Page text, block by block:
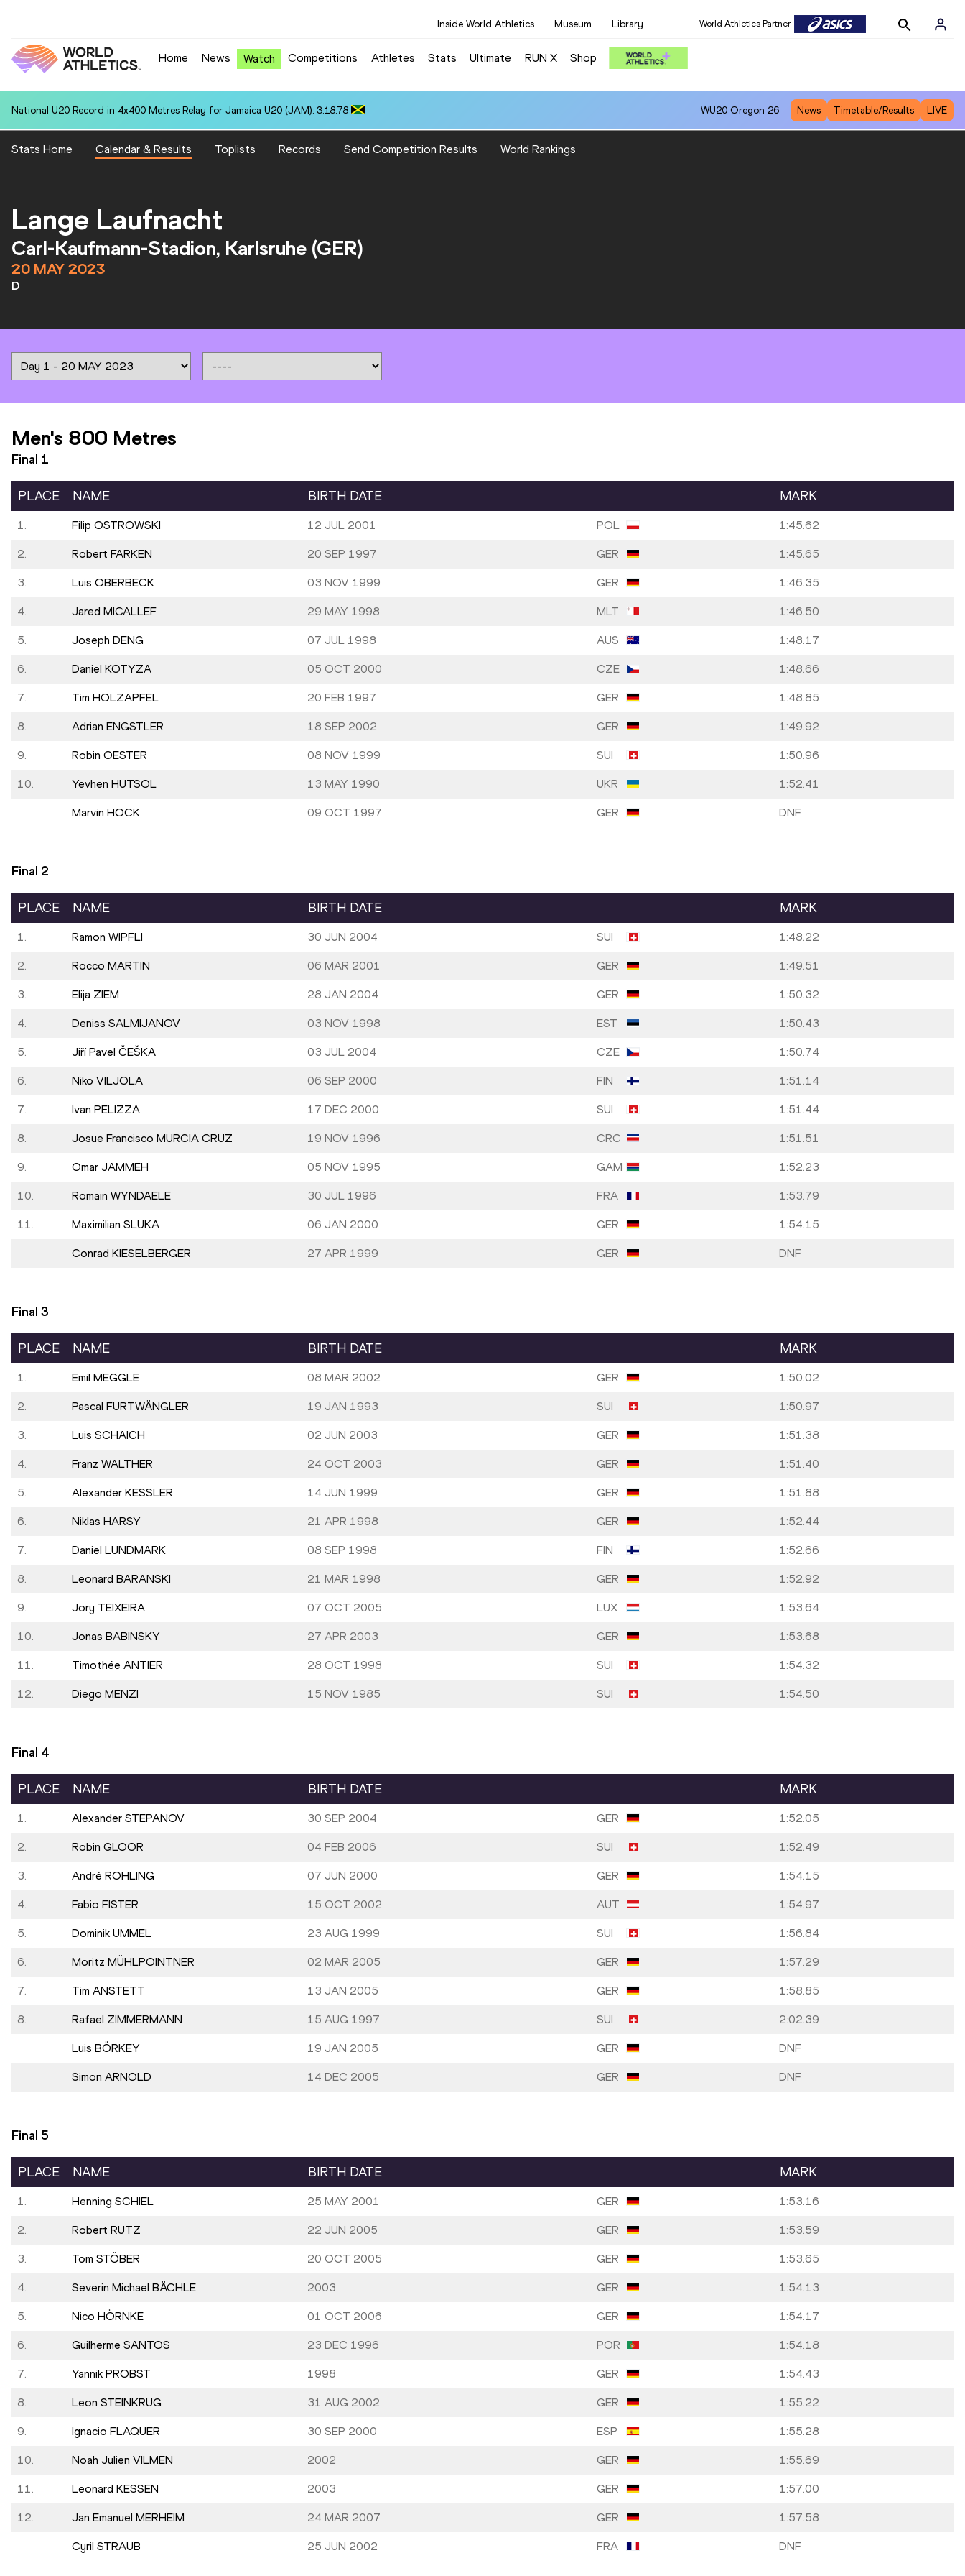
Inside World Athletics Museum Library World Athletics Partner
Home News Watch Competitions Athletes Stats Ultimate RUN X Shop
National U20 Record in 4x400 Metres Relay for Jamaica U20 (JAM): 3:18.78 WU20 Oregon 26 News Timetable/Results LIVE
Stats Home Calendar & Results Toplists Records Send Competition Results World Rankings
Lange Laufnacht
Carl-Kaufmann-Stadion, Karlsruhe (GER)
20 MAY 2023
D
Men's 800 Metres
Final 1
PLACE NAME BIRTH DATE MARK
1. Filip OSTROWSKI 12 JUL 2001 POL 1:45.62
2. Robert FARKEN 20 SEP 1997 GER 1:45.65
3. Luis OBERBECK 03 NOV 1999 GER 1:46.35
4. Jared MICALLEF 29 MAY 1998 MLT 1:46.50
5. Joseph DENG 07 JUL 1998 AUS 1:48.17
6. Daniel KOTYZA 05 OCT 2000 CZE 1:48.66
7. Tim HOLZAPFEL 20 FEB 1997 GER 1:48.85
8. Adrian ENGSTLER 18 SEP 2002 GER 1:49.92
9. Robin OESTER 08 NOV 1999 SUI 1:50.96
10. Yevhen HUTSOL 13 MAY 1990 UKR 1:52.41
Marvin HOCK 09 OCT 1997 GER DNF
Final 2
PLACE NAME BIRTH DATE MARK
1. Ramon WIPFLI 30 JUN 2004 SUI 1:48.22
2. Rocco MARTIN 06 MAR 2001 GER 1:49.51
3. Elija ZIEM 28 JAN 2004 GER 1:50.32
4. Deniss SALMIJANOV 03 NOV 1998 EST 1:50.43
5. Jiří Pavel ČEŠKA 03 JUL 2004 CZE 1:50.74
6. Niko VILJOLA 06 SEP 2000 FIN 1:51.14
7. Ivan PELIZZA 17 DEC 2000 SUI 1:51.44
8. Josue Francisco MURCIA CRUZ 19 NOV 1996 CRC 1:51.51
9. Omar JAMMEH 05 NOV 1995 GAM 1:52.23
10. Romain WYNDAELE 30 JUL 1996 FRA 1:53.79
11. Maximilian SLUKA 06 JAN 2000 GER 1:54.15
Conrad KIESELBERGER 27 APR 1999 GER DNF
Final 3
PLACE NAME BIRTH DATE MARK
1. Emil MEGGLE 08 MAR 2002 GER 1:50.02
2. Pascal FURTWÄNGLER 19 JAN 1993 SUI 1:50.97
3. Luis SCHAICH 02 JUN 2003 GER 1:51.38
4. Franz WALTHER 24 OCT 2003 GER 1:51.40
5. Alexander KESSLER 14 JUN 1999 GER 1:51.88
6. Niklas HARSY 21 APR 1998 GER 1:52.44
7. Daniel LUNDMARK 08 SEP 1998 FIN 1:52.66
8. Leonard BARANSKI 21 MAR 1998 GER 1:52.92
9. Jory TEIXEIRA 07 OCT 2005 LUX 1:53.64
10. Jonas BABINSKY 27 APR 2003 GER 1:53.68
11. Timothée ANTIER 28 OCT 1998 SUI 1:54.32
12. Diego MENZI 15 NOV 1985 SUI 1:54.50
Final 4
PLACE NAME BIRTH DATE MARK
1. Alexander STEPANOV 30 SEP 2004 GER 1:52.05
2. Robin GLOOR 04 FEB 2006 SUI 1:52.49
3. André ROHLING 07 JUN 2000 GER 1:54.15
4. Fabio FISTER 15 OCT 2002 AUT 1:54.97
5. Dominik UMMEL 23 AUG 1999 SUI 1:56.84
6. Moritz MÜHLPOINTNER 02 MAR 2005 GER 1:57.29
7. Tim ANSTETT 13 JAN 2005 GER 1:58.85
8. Rafael ZIMMERMANN 15 AUG 1997 SUI 2:02.39
Luis BÖRKEY 19 JAN 2005 GER DNF
Simon ARNOLD 14 DEC 2005 GER DNF
Final 5
PLACE NAME BIRTH DATE MARK
1. Henning SCHIEL 25 MAY 2001 GER 1:53.16
2. Robert RUTZ 22 JUN 2005 GER 1:53.59
3. Tom STÖBER 20 OCT 2005 GER 1:53.65
4. Severin Michael BÄCHLE 2003 GER 1:54.13
5. Nico HÖRNKE 01 OCT 2006 GER 1:54.17
6. Guilherme SANTOS 23 DEC 1996 POR 1:54.18
7. Yannik PROBST 1998 GER 1:54.43
8. Leon STEINKRUG 31 AUG 2002 GER 1:55.22
9. Ignacio FLAQUER 30 SEP 2000 ESP 1:55.28
10. Noah Julien VILMEN 2002 GER 1:55.69
11. Leonard KESSEN 2003 GER 1:57.00
12. Jan Emanuel MERHEIM 24 MAR 2007 GER 1:57.58
Cyril STRAUB 25 JUN 2002 FRA DNF